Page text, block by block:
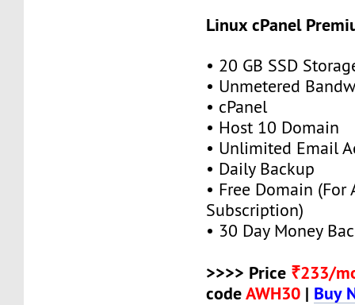
Linux cPanel
• 20 GB SSD
• Unmetered
• cPanel
• Host 10 Domain
• Unlimited Email
• Daily Backup
• Free Domain (For
Subscription)
• 30 Day Money
>>>> Price ₹233/
codeAWH30 | Buy